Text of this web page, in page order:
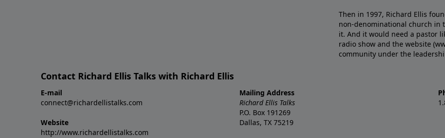
Then in 1997, Richard Ellis
non-denominational church in
it. And it would need a pastor
radio show and the website
community under the
Contact Richard Ellis Talks with Richard Ellis
E-mail
connect@richardellistalks.com
Website
http://www.richardellistalks.com
Mailing Address
Richard Ellis Talks
P.O. Box 191269
Dallas, TX 75219